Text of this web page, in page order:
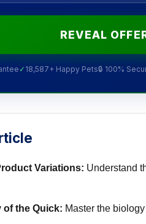
REVEAL
✓ 18,587+ Happy Pets🔒 100%
Variations: Understand
of the Quick: Master the